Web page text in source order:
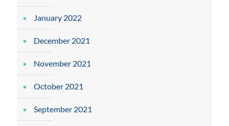
January 2022
December 2021
November 2021
October 2021
September 2021